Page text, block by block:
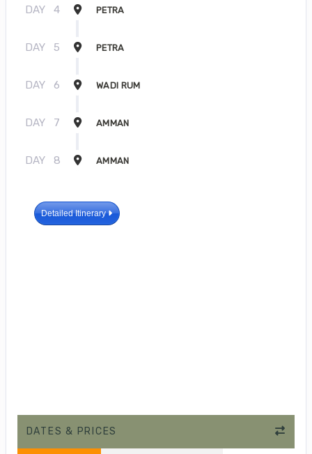
DAY 4 PETRA
DAY 5 PETRA
DAY 6 WADI RUM
DAY 7 AMMAN
DAY 8 AMMAN
Detailed Itinerary
DATES & PRICES